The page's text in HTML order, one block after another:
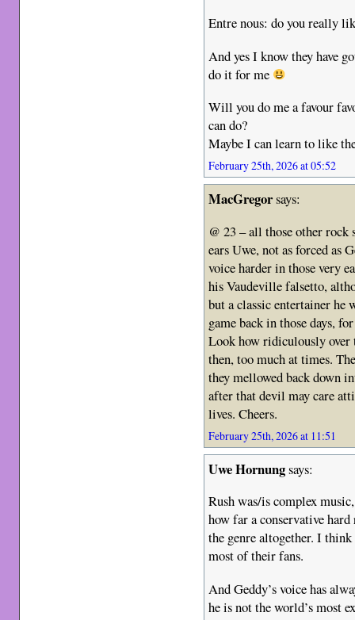
Entre nous: do you really
And yes I know they have
do it for me
Will you do me a favour
can do?
Maybe I can learn to like
February 25th, 2026 at 05:52
MacGregorsays:
@ 23 – all those other
ears Uwe, not as forced as
voice harder in those very
his Vaudeville falsetto,
but a classic entertainer he
game back in those days,
Look how ridiculously over
then, too much at times.
they mellowed back down
after that devil may care
lives. Cheers.
February 25th, 2026 at 11:51
Uwe Hornungsays:
Rush was/is complex
how far a conservative
the genre altogether. I
most of their fans.
And Geddy’s voice has
he is not the world’s most